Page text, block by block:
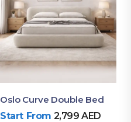
Oslo Curve Double Bed
Start From 2,799AED